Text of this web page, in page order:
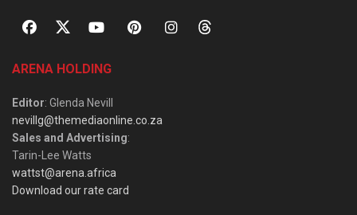
ARENA HOLDING
Editor: Glenda Nevill
nevillg@themediaonline.co.za
Sales and Advertising:
Tarin-Lee Watts
wattst@arena.africa
Download our rate card